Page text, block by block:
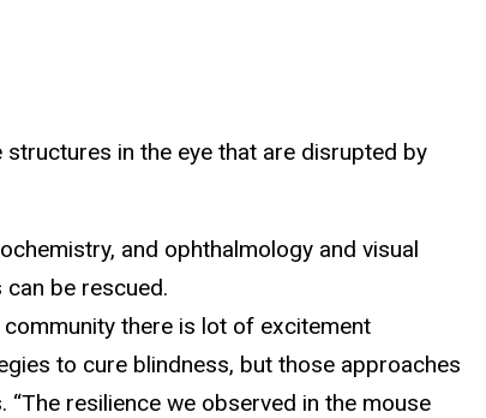
in the eye that are disrupted by
and ophthalmology and visual
be rescued.
there is lot of excitement
to cure blindness, but those approaches
“The resilience we observed in the mouse